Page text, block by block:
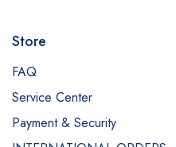
Store
FAQ
Service Center
Payment & Security